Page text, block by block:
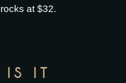
at $32.
IS IT